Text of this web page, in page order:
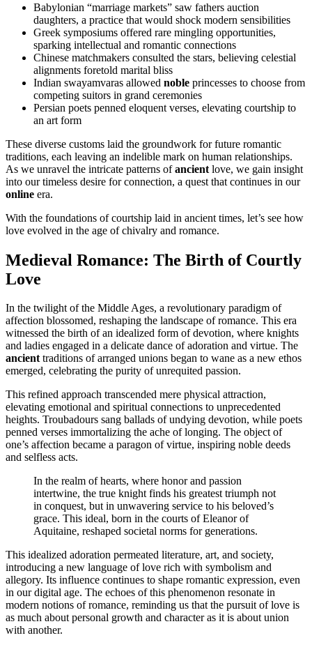
Babylonian “marriage markets” saw fathers auction
daughters, a practice that would shock modern sensibilities
Greek symposiums offered rare mingling opportunities,
sparking intellectual and romantic connections
Chinese matchmakers consulted the stars, believing celestial
alignments foretold marital bliss
Indian swayamvaras allowed noble princesses to choose from
competing suitors in grand ceremonies
Persian poets penned eloquent verses, elevating courtship to
an art form
These diverse customs laid the groundwork for future romantic
traditions, each leaving an indelible mark on human relationships.
As we unravel the intricate patterns ofancient love, we gain insight
into our timeless desire for connection, a quest that continues in our
online era.
With the foundations of courtship laid in ancient times, let’s see how
love evolved in the age of chivalry and romance.
Medieval Romance: The Birth of Courtly
Love
In the twilight of the Middle Ages, a revolutionary paradigm of
affection blossomed, reshaping the landscape of romance. This era
witnessed the birth of an idealized form of devotion, where knights
and ladies engaged in a delicate dance of adoration and virtue. The
ancienttraditions of arranged unions began to wane as a new ethos
emerged, celebrating the purity of unrequited passion.
This refined approach transcended mere physical attraction,
elevating emotional and spiritual connections to unprecedented
heights. Troubadours sang ballads of undying devotion, while poets
penned verses immortalizing the ache of longing. The object of
one’s affection became a paragon of virtue, inspiring noble deeds
and selfless acts.
In the realm of hearts, where honor and passion
intertwine, the true knight finds his greatest triumph not
in conquest, but in unwavering service to his beloved’s
grace. This ideal, born in the courts of Eleanor of
Aquitaine, reshaped societal norms for generations.
This idealized adoration permeated literature, art, and society,
introducing a new language of love rich with symbolism and
allegory. Its influence continues to shape romantic expression, even
in our digital age. The echoes of this phenomenon resonate in
modern notions of romance, reminding us that the pursuit of love is
as much about personal growth and character as it is about union
with another.